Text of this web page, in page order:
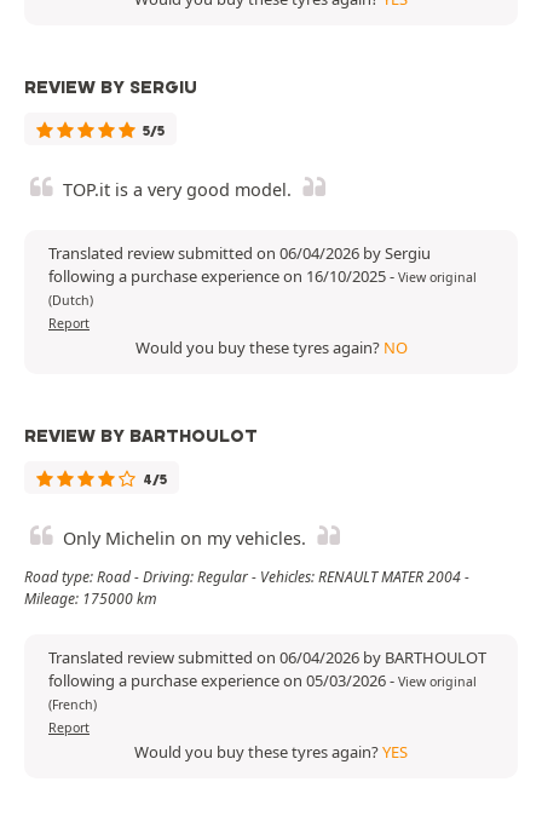
REVIEW BY SERGIU
5/5
TOP.it is a very good model.
Translated review submitted on 06/04/2026 by Sergiu
following a purchase experience on 16/10/2025- View original
(Dutch)
Report
Would you buy these tyres again? NO
REVIEW BY BARTHOULOT
4/5
Only Michelin on my vehicles.
Road type: Road - Driving: Regular - Vehicles: RENAULT MATER 2004 -
Mileage: 175000 km
Translated review submitted on 06/04/2026 by BARTHOULOT
following a purchase experience on 05/03/2026- View original
(French)
Report
Would you buy these tyres again?YES